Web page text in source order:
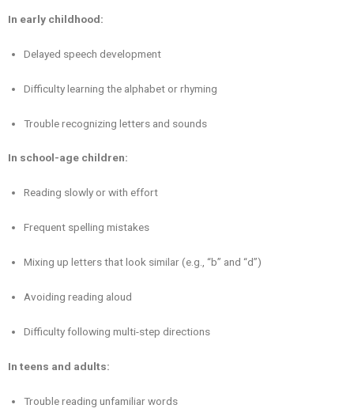
In early childhood:
Delayed speech development
Difficulty learning the alphabet or rhyming
Trouble recognizing letters and sounds
In school-age children:
Reading slowly or with effort
Frequent spelling mistakes
Mixing up letters that look similar (e.g., “b” and “d”)
Avoiding reading aloud
Difficulty following multi-step directions
In teens and adults:
Trouble reading unfamiliar words